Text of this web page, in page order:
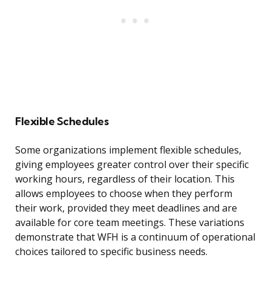
Flexible Schedules
Some organizations implement flexible schedules,
giving employees greater control over their specific
working hours, regardless of their location. This
allows employees to choose when they perform
their work, provided they meet deadlines and are
available for core team meetings. These variations
demonstrate that WFH is a continuum of operational
choices tailored to specific business needs.